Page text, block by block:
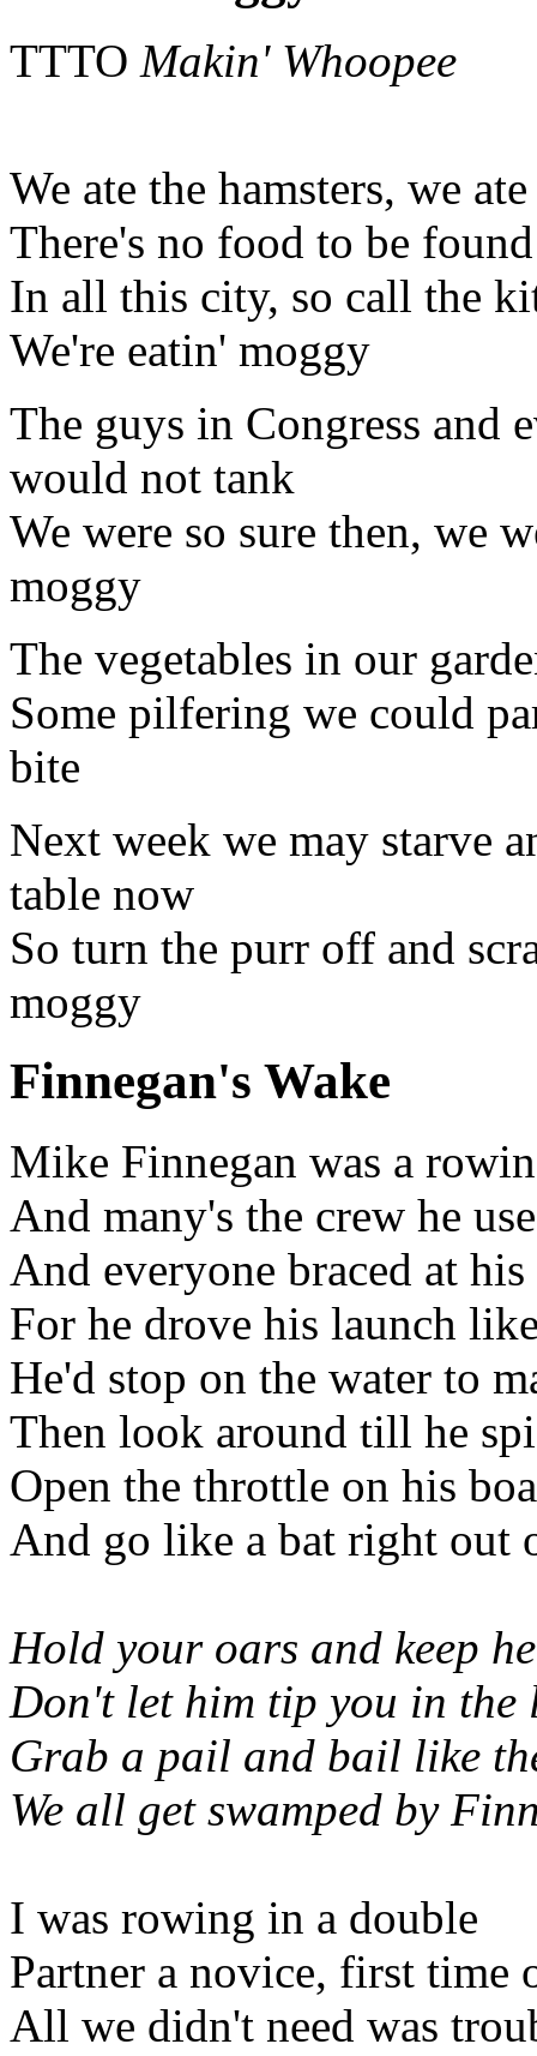
TTTO Makin' Whoopee
We ate the hamsters, we
There's no food to be found
In all this city, so call the
We're eatin' moggy
The guys in Congress and
would not tank
We were so sure then, we
moggy
The vegetables in our
Some pilfering we could
bite
Next week we may starve
table now
So turn the purr off and
moggy
Finnegan's Wake
Mike Finnegan was a
And many's the crew he
And everyone braced at his
For he drove his launch
He'd stop on the water to
Then look around till he
Open the throttle on his
And go like a bat right out
Hold your oars and keep
Don't let him tip you in the
Grab a pail and bail like
We all get swamped by
I was rowing in a double
Partner a novice, first time
All we didn't need was